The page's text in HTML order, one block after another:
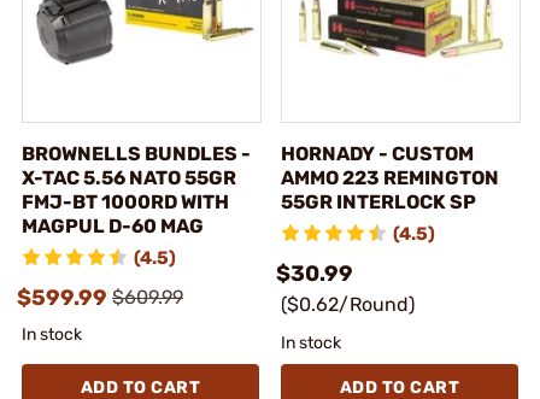
BROWNELLS BUNDLES -
X-TAC 5.56 NATO 55GR
FMJ-BT 1000RD WITH
MAGPUL D-60 MAG
(4.5)
$599.99 $609.99
In stock
ADD TO CART
HORNADY - CUSTOM
AMMO 223 REMINGTON
55GR INTERLOCK SP
(4.5)
$30.99
($0.62/Round)
In stock
ADD TO CART